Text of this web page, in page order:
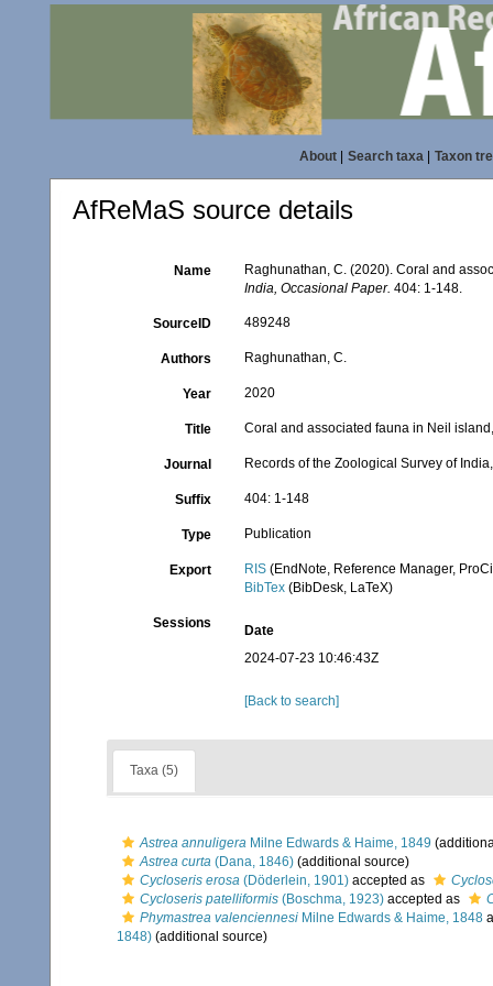
About| Search taxa| Taxon
AfReMaS source details
Name
Raghunathan, C. (2020). Coral and
India, Occasional Paper. 404: 1-148.
SourceID 489248
Authors Raghunathan, C.
Year 2020
Title Coral and associated fauna in Neil
Journal Records of the Zoological Survey of
Suffix 404: 1-148
Type Publication
Export RIS (EndNote, Reference Manager,
BibTex (BibDesk, LaTeX)
Sessions
Date
2024-07-23 10:46:43Z
[Back to search]
Taxa (5)
Astrea annuligera Milne Edwards & Haime, 1849
Astrea curta (Dana, 1846) (additional source)
Cycloseris erosa (Döderlein, 1901) accepted as
Cycloseris patelliformis (Boschma, 1923) accepted as
Phymastrea valenciennesi Milne Edwards & Haime, 1848
1848) (additional source)